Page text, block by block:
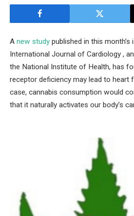
A new study published in this month’s
International Journal of Cardiology ,
the National Institute of Health, has
receptor deficiency may lead to heart
case, cannabis consumption would
that it naturally activates our body’s